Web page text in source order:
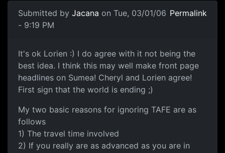
Submitted by Jacana on Tue, 03/01/06
- 9:19 PM
Permalink
It's ok Lorien :) I do agree with it not being the
best idea. I think this may well make front page
headlines on Sumea! Cheryl and Lorien agree!
First sign that the world is ending ;)
My two basic reasons for ignoring TAFE are as
follows
1) The travel time involved
2) If you really are as advanced as you are in